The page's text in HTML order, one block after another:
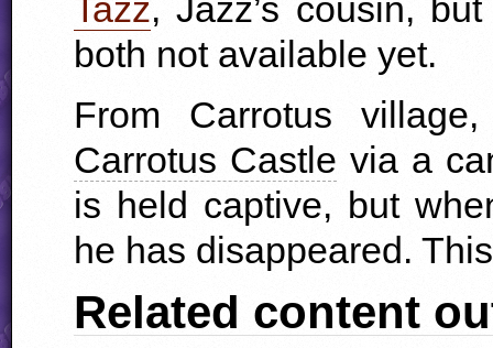
Tazz, Jazz’s cousin,
both not available yet.
From Carrotus
Carrotus Castle via a
is held captive, but
he has disappeared.
Related content